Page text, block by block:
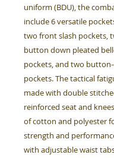
uniform (BDU), the
include 6 versatile
two front slash pockets,
button down pleated
pockets, and two
pockets. The tactical
made with double
reinforced seat and
of cotton and polyester
strength and
with adjustable waist